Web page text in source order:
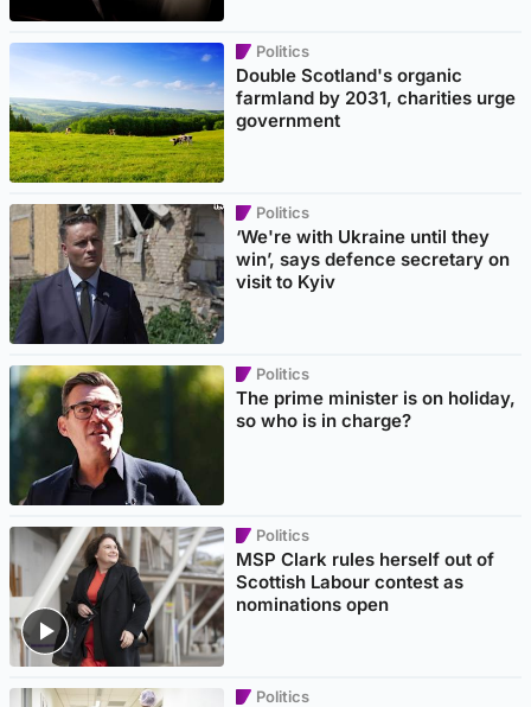
Politics
Double Scotland's organic
farmland by 2031, charities urge
government
Politics
‘We're with Ukraine until they
win’, says defence secretary on
visit to Kyiv
Politics
The prime minister is on holiday,
so who is in charge?
Politics
MSP Clark rules herself out of
Scottish Labour contest as
nominations open
Politics